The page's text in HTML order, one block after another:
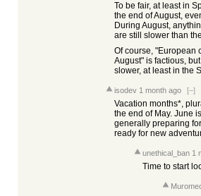
To be fair, at least in
the end of August,
During August,
are still slower than
Of course, "European
August" is factious,
slower, at least in the
isodev 1 month ago [–]
Vacation months*,
the end of May. June
generally preparing
ready for new
unethical_ban 1
Time to start